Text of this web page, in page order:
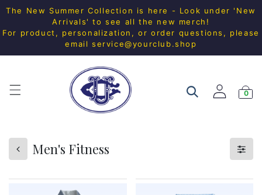
The New Summer Collection is here - Look under 'New
Arrivals' to see all the new merch!
For product, personalization, or order questions, please
email service@yourclub.shop
0
Men's Fitness